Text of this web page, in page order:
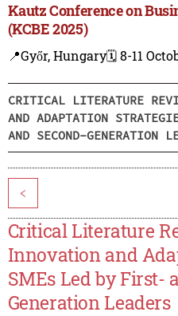
Kautz Conference on
(KCBE 2025)
📍Győr, Hungary🗓️ 8-11
CRITICAL LITERATURE
AND ADAPTATION
AND SECOND-GENERATION
<
Critical Literature
Innovation and
SMEs Led by First-
Generation Leaders